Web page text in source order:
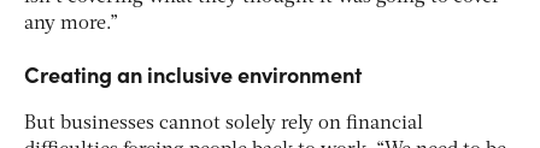
any more.”
Creating an inclusive environment
But businesses cannot solely rely on financial